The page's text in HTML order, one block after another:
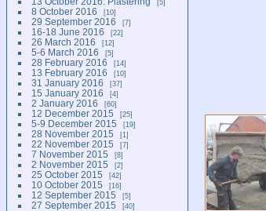
8 October 2016 10
29 September 2016 7
16-18 June 2016 22
26 March 2016 12
5-6 March 2016 5
28 February 2016 14
13 February 2016 10
31 January 2016 37
15 January 2016 4
2 January 2016 60
12 December 2015 25
5-9 December 2015 19
28 November 2015 1
22 November 2015 7
7 November 2015 8
2 November 2015 2
25 October 2015 42
10 October 2015 16
12 September 2015 5
27 September 2015 40